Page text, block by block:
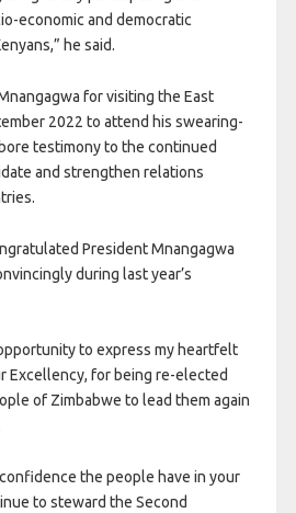
economic and democratic
he said.
for visiting the East
2022 to attend his swearing-
testimony to the continued
and strengthen relations
President Mnangagwa
during last year’s
to express my heartfelt
Excellency, for being re-elected
of Zimbabwe to lead them again
the people have in your
to steward the Second